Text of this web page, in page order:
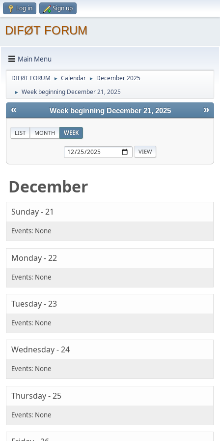
Log in Sign up
DIFØT FORUM
Main Menu
DIFØT FORUM ► Calendar ► December 2025
► Week beginning December 21, 2025
« »
Week beginning December 21, 2025
LIST MONTH WEEK
December
Sunday - 21
Monday - 22
Tuesday - 23
Wednesday - 24
Thursday - 25